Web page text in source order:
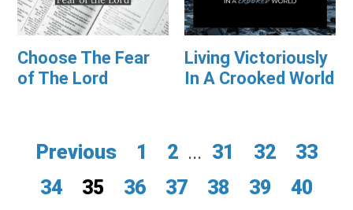
Choose The Fear
of The Lord
Living Victoriously
In A Crooked World
Previous 1 2 ... 31 32
33
34
35 36 37 38 39
40